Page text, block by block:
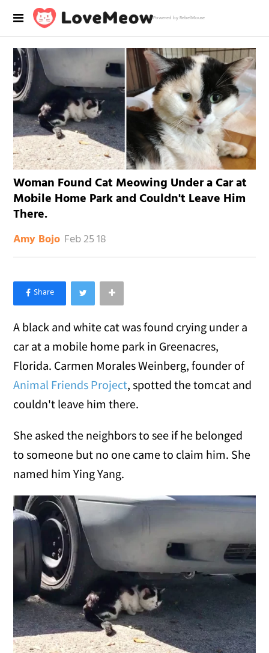
Powered by RebelMouse
Woman Found Cat Meowing Under a Car at
Mobile Home Park and Couldn't Leave Him
There.
Amy Bojo Feb 25 18
×
Like Love Meow on Facebook
A black and white cat was found crying under a
car at a mobile home park in Greenacres,
Florida. Carmen Morales Weinberg, founder of
Animal Friends Project, spotted the tomcat and
couldn't leave him there.
She asked the neighbors to see if he belonged
to someone but no one came to claim him. She
named him Ying Yang.